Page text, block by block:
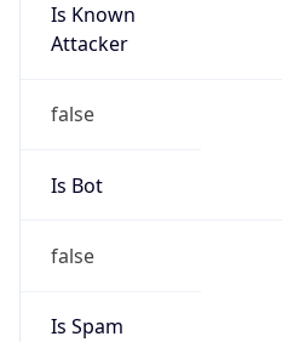
Is Known
Attacker
false
Is Bot
false
Is Spam